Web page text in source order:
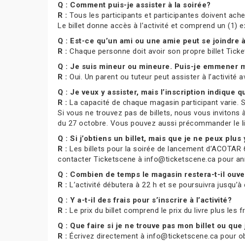
Q : Comment puis-je assister à la soirée?
R : Tous les participants et participantes doivent
Le billet donne accès à l’activité et comprend un (1)
Q : Est-ce qu’un ami ou une amie peut se joindre
R : Chaque personne doit avoir son propre billet
Q : Je suis mineur ou mineure. Puis-je emmener
R : Oui. Un parent ou tuteur peut assister à l’activité
Q : Je veux y assister, mais l’inscription indique
R : La capacité de chaque magasin participant varie.
Si vous ne trouvez pas de billets, nous vous invitons
du 27 octobre. Vous pouvez aussi précommander le
Q : Si j’obtiens un billet, mais que je ne peux
R : Les billets pour la soirée de lancement
contacter Ticketscene à info@ticketscene.ca pour
Q : Combien de temps le magasin restera-t-il
R : L’activité débutera à 22 h et se poursuivra
Q : Y a-t-il des frais pour s’inscrire à l’activité?
R : Le prix du billet comprend le prix du livre plus les
Q : Que faire si je ne trouve pas mon billet ou
R : Écrivez directement à info@ticketscene.ca pour